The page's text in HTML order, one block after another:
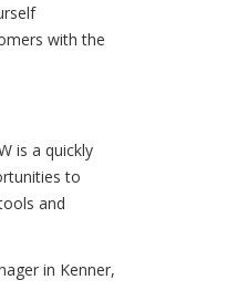
with the
is a quickly
to
and
in Kenner,